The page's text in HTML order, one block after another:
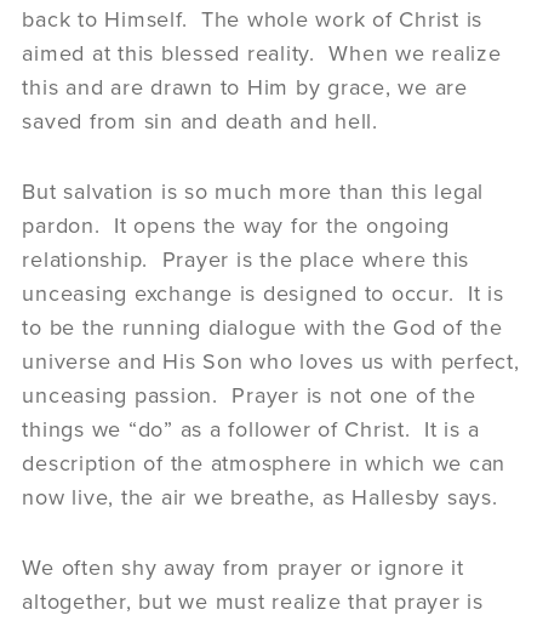
back to Himself. The whole work of Christ is
aimed at this blessed reality. When we realize
this and are drawn to Him by grace, we are
saved from sin and death and hell.
But salvation is so much more than this legal
pardon. It opens the way for the ongoing
relationship. Prayer is the place where this
unceasing exchange is designed to occur. It is
to be the running dialogue with the God of the
universe and His Son who loves us with perfect,
unceasing passion. Prayer is not one of the
things we “do” as a follower of Christ. It is a
description of the atmosphere in which we can
now live, the air we breathe, as Hallesby says.
We often shy away from prayer or ignore it
altogether, but we must realize that prayer is